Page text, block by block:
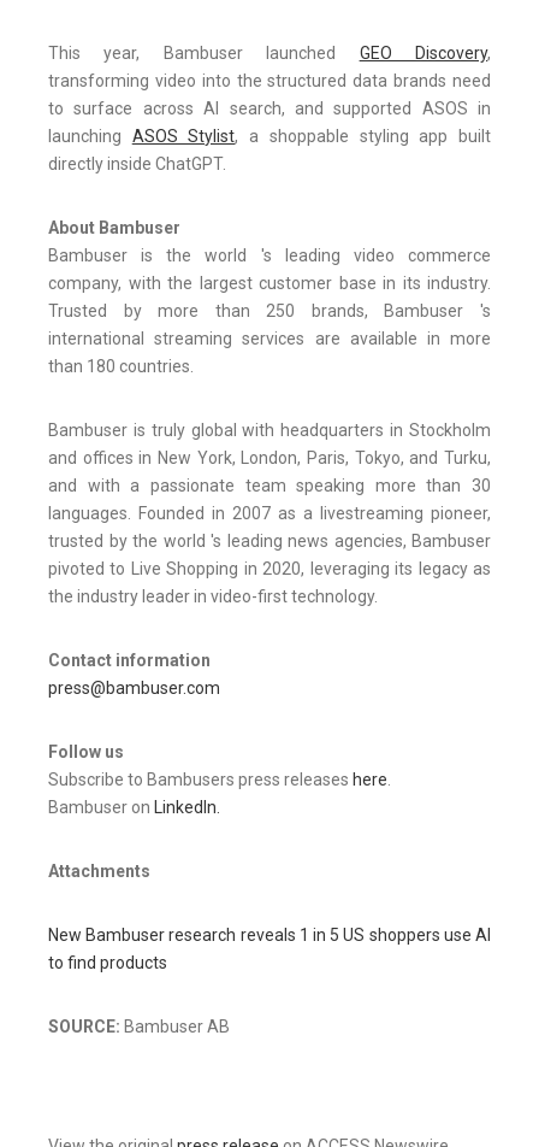
This year, Bambuser launched GEO Discovery,
transforming video into the structured data brands need
to surface across AI search, and supported ASOS in
launching ASOS Stylist, a shoppable styling app built
directly inside ChatGPT.
About Bambuser
Bambuser is the world 's leading video commerce
company, with the largest customer base in its industry.
Trusted by more than 250 brands, Bambuser 's
international streaming services are available in more
than 180 countries.
Bambuser is truly global with headquarters in Stockholm
and offices in New York, London, Paris, Tokyo, and Turku,
and with a passionate team speaking more than 30
languages. Founded in 2007 as a livestreaming pioneer,
trusted by the world 's leading news agencies, Bambuser
pivoted to Live Shopping in 2020, leveraging its legacy as
the industry leader in video-first technology.
Contact information
press@bambuser.com
Follow us
Subscribe to Bambusers press releases here
Bambuser on LinkedIn.
Attachments
New Bambuser research reveals 1 in 5 US shoppers use AI
to find products
SOURCE: Bambuser AB